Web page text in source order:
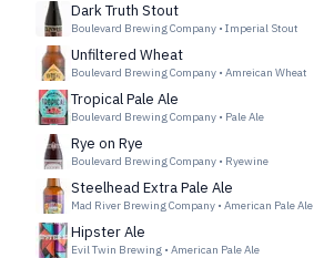
Dark Truth Stout
Boulevard Brewing Company • Imperial Stout
Unfiltered Wheat
Boulevard Brewing Company • Amreican Wheat
Tropical Pale Ale
Boulevard Brewing Company • Pale Ale
Rye on Rye
Boulevard Brewing Company • Ryewine
Steelhead Extra Pale Ale
Mad River Brewing Company • American Pale Ale
Hipster Ale
Evil Twin Brewing • American Pale Ale